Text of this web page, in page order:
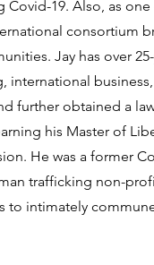
19. Also, as
consortium
Jay has over
international
further obtained a
his Master of
He was a former
trafficking non-
to intimately